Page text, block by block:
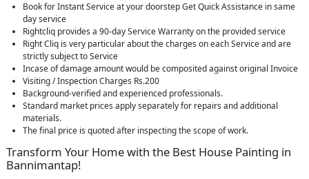
Book for Instant Service at your doorstep Get Quick Assistance in same
day service
Rightcliq provides a 90-day Service Warranty on the provided service
Right Cliq is very particular about the charges on each Service and are
strictly subject to Service
Incase of damage amount would be composited against original Invoice
Visiting / Inspection Charges Rs.200
Background-verified and experienced professionals.
Standard market prices apply separately for repairs and additional
materials.
The final price is quoted after inspecting the scope of work.
Transform Your Home with the Best House Painting in
Bannimantap!